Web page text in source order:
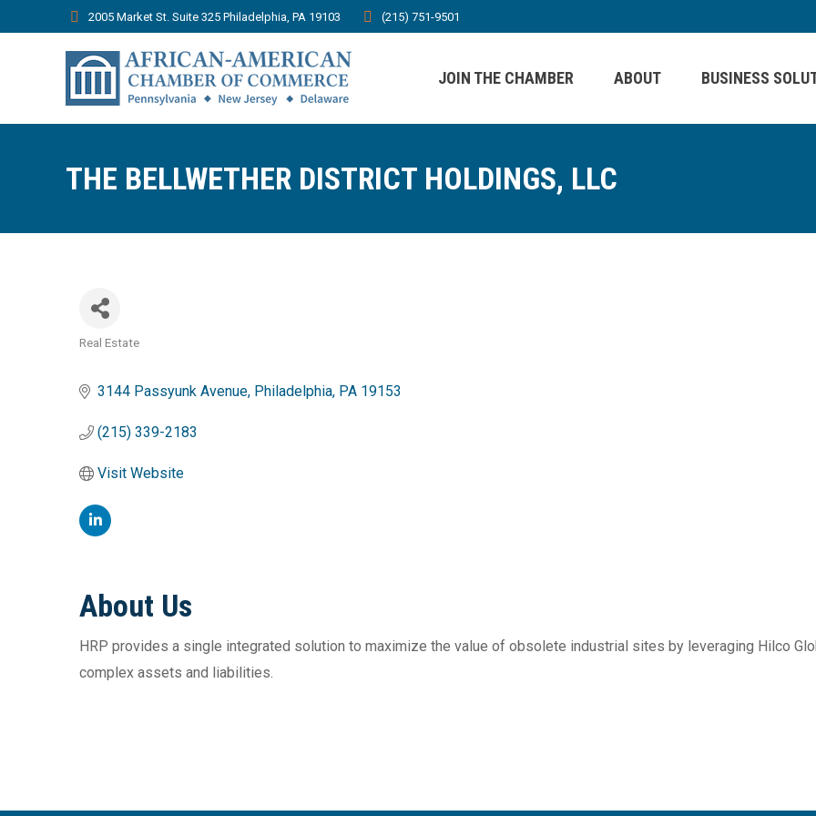
2005 Market St. Suite 325 Philadelphia, PA 19103 (215) 751-9501
JOIN THE CHAMBER ABOUT BUSINESS
THE BELLWETHER DISTRICT HOLDINGS, LLC
Real Estate
3144 Passyunk Avenue Philadelphia PA 19153
(215) 339-2183
Visit Website
About Us
HRP provides a single integrated solution to maximize the value of obsolete industrial sites by leveraging Hilco
complex assets and liabilities.